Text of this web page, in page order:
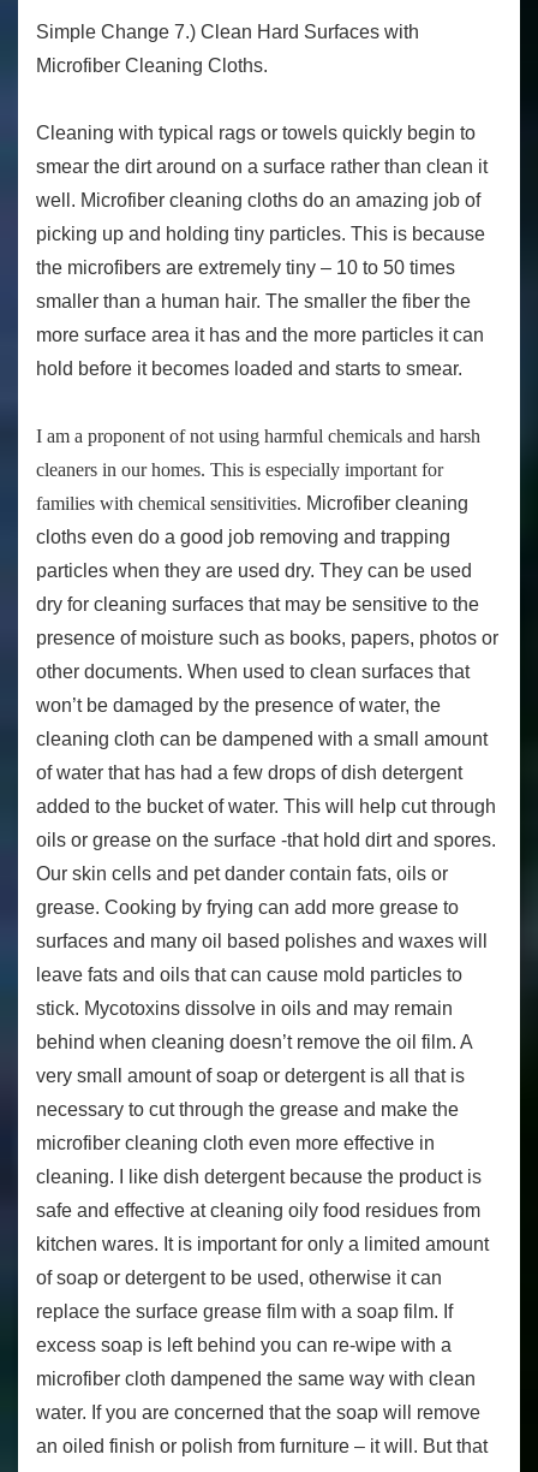
Simple Change 7.) Clean Hard Surfaces with
Microfiber Cleaning Cloths.
Cleaning with typical rags or towels quickly begin to
smear the dirt around on a surface rather than clean it
well. Microfiber cleaning cloths do an amazing job of
picking up and holding tiny particles. This is because
the microfibers are extremely tiny – 10 to 50 times
smaller than a human hair. The smaller the fiber the
more surface area it has and the more particles it can
hold before it becomes loaded and starts to smear.
I am a proponent of not using harmful chemicals and harsh
cleaners in our homes. This is especially important for
families with chemical sensitivities. Microfiber cleaning
cloths even do a good job removing and trapping
particles when they are used dry. They can be used
dry for cleaning surfaces that may be sensitive to the
presence of moisture such as books, papers, photos or
other documents. When used to clean surfaces that
won’t be damaged by the presence of water, the
cleaning cloth can be dampened with a small amount
of water that has had a few drops of dish detergent
added to the bucket of water. This will help cut through
oils or grease on the surface -that hold dirt and spores.
Our skin cells and pet dander contain fats, oils or
grease. Cooking by frying can add more grease to
surfaces and many oil based polishes and waxes will
leave fats and oils that can cause mold particles to
stick. Mycotoxins dissolve in oils and may remain
behind when cleaning doesn’t remove the oil film. A
very small amount of soap or detergent is all that is
necessary to cut through the grease and make the
microfiber cleaning cloth even more effective in
cleaning. I like dish detergent because the product is
safe and effective at cleaning oily food residues from
kitchen wares. It is important for only a limited amount
of soap or detergent to be used, otherwise it can
replace the surface grease film with a soap film. If
excess soap is left behind you can re-wipe with a
microfiber cloth dampened the same way with clean
water. If you are concerned that the soap will remove
an oiled finish or polish from furniture – it will. But that